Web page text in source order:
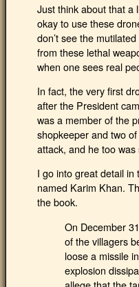
Just think about that a
okay to use these
don’t see the
from these lethal
when one sees real
In fact, the very first
after the President
was a member of the
shopkeeper and two
attack, and he too
I go into great detail in
named Karim Khan.
the book.
On December
of the villagers
loose a missile
explosion